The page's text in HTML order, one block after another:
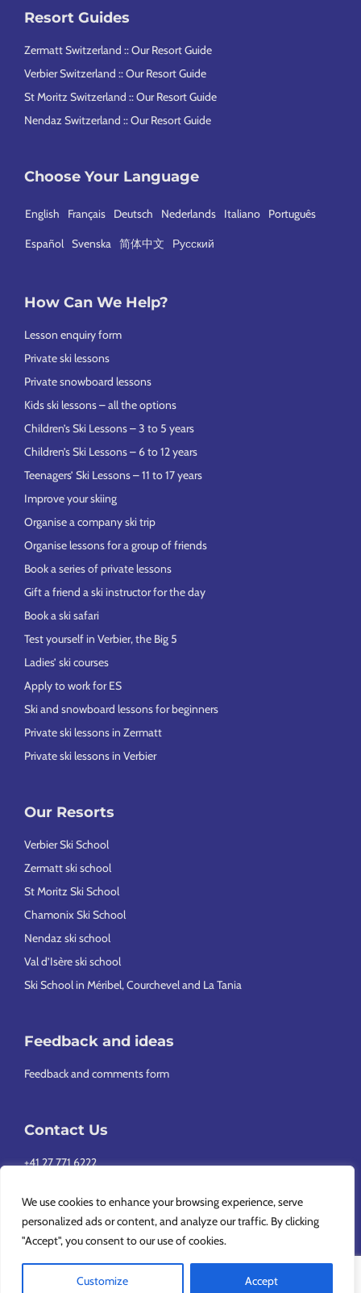
We use cookies to enhance your browsing experience, serve
personalized ads or content, and analyze our traffic. By clicking
"Accept", you consent to our use of cookies.
Customize Accept
Resort Guides
Zermatt Switzerland :: Our Resort Guide
Verbier Switzerland :: Our Resort Guide
St Moritz Switzerland :: Our Resort Guide
Nendaz Switzerland :: Our Resort Guide
Choose Your Language
English Français Deutsch Nederlands Italiano Português
Español Svenska 简体中文 Русский
How Can We Help?
Lesson enquiry form
Private ski lessons
Private snowboard lessons
Kids ski lessons – all the options
Children’s Ski Lessons – 3 to 5 years
Children’s Ski Lessons – 6 to 12 years
Teenagers’ Ski Lessons – 11 to 17 years
Improve your skiing
Organise a company ski trip
Organise lessons for a group of friends
Book a series of private lessons
Gift a friend a ski instructor for the day
Book a ski safari
Test yourself in Verbier, the Big 5
Ladies’ ski courses
Apply to work for ES
Ski and snowboard lessons for beginners
Private ski lessons in Zermatt
Private ski lessons in Verbier
Our Resorts
Verbier Ski School
Zermatt ski school
St Moritz Ski School
Chamonix Ski School
Nendaz ski school
Val d’Isère ski school
Ski School in Méribel, Courchevel and La Tania
Feedback and ideas
Feedback and comments form
Contact Us
+41 27 771 6222
Copyright © 2026 European Snowsport SA